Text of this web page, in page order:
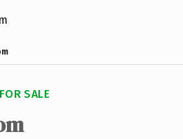
SALE